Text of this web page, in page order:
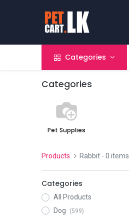
Categories
Categories
Pet Supplies
Products Rabbit- 0 items
Categories
All Products
Dog
(599)